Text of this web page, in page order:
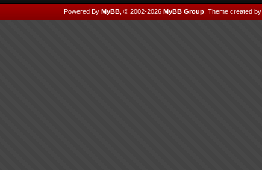
Powered By MyBB, © 2002-2026 MyBB Group. Theme created by